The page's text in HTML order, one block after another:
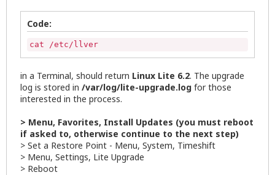
Code:
cat /etc/llver
in a Terminal, should return Linux Lite 6.2. The upgrade
log is stored in /var/log/lite-upgrade.log for those
interested in the process.
> Menu, Favorites, Install Updates (you must reboot
if asked to, otherwise continue to the next step)
> Set a Restore Point - Menu, System, Timeshift
> Menu, Settings, Lite Upgrade
> Reboot